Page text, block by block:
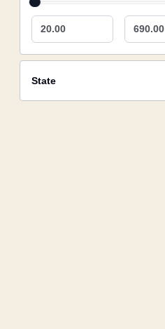
20.00 690.00
State